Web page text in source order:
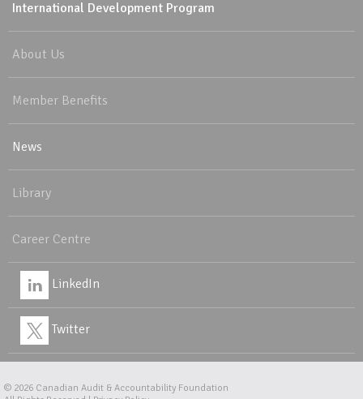
International Development Program
About Us
Member Benefits
News
Library
Career Centre
LinkedIn
Twitter
© 2026 Canadian Audit & Accountability Foundation